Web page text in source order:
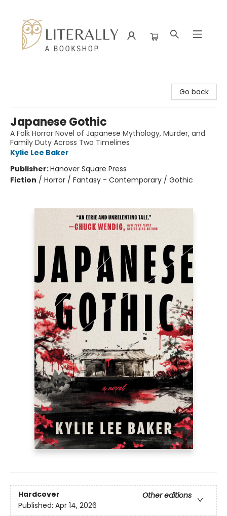
Go back
Japanese Gothic
A Folk Horror Novel of Japanese Mythology, Murder, and
Family Duty Across Two Timelines
Kylie Lee Baker
Publisher:Hanover Square Press
Fiction / Horror / Fantasy - Contemporary / Gothic
Hardcover
Other editions
Published: Apr 14, 2026